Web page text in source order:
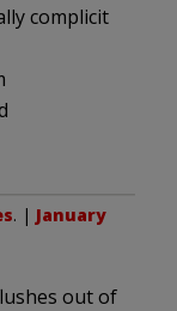
complicit
. | January
out of